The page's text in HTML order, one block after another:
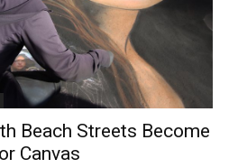
Beach Streets Become
Canvas